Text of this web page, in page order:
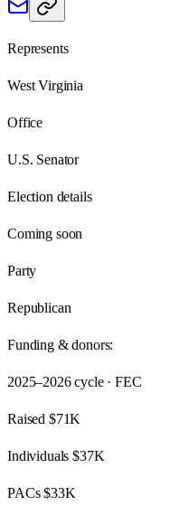
Represents
West Virginia
Office
U.S. Senator
Election details
Coming soon
Party
Republican
Funding & donors:
2025–2026cycle · FEC
Raised $71K
Individuals$37K
PACs$33K